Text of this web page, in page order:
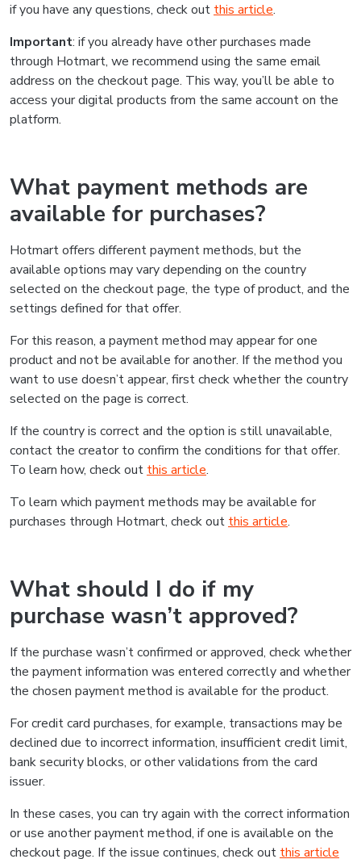
if you have any questions, check out this article.
Important: if you already have other purchases made
through Hotmart, we recommend using the same email
address on the checkout page. This way, you’ll be able to
access your digital products from the same account on the
platform.
What payment methods are
available for purchases?
Hotmart offers different payment methods, but the
available options may vary depending on the country
selected on the checkout page, the type of product, and the
settings defined for that offer.
For this reason, a payment method may appear for one
product and not be available for another. If the method you
want to use doesn’t appear, first check whether the country
selected on the page is correct.
If the country is correct and the option is still unavailable,
contact the creator to confirm the conditions for that offer.
To learn how, check out this article.
To learn which payment methods may be available for
purchases through Hotmart, check out this article.
What should I do if my
purchase wasn’t approved?
If the purchase wasn’t confirmed or approved, check whether
the payment information was entered correctly and whether
the chosen payment method is available for the product.
For credit card purchases, for example, transactions may be
declined due to incorrect information, insufficient credit limit,
bank security blocks, or other validations from the card
issuer.
In these cases, you can try again with the correct information
or use another payment method, if one is available on the
checkout page. If the issue continues, check out this article